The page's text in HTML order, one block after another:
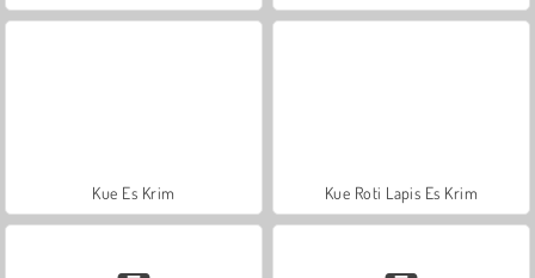
Kue Es Krim Kue Roti Lapis Es Krim